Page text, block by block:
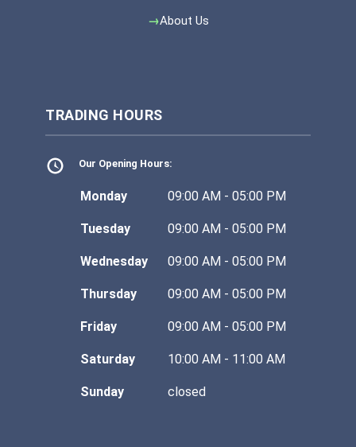
About Us
TRADING HOURS
Our Opening Hours:
Monday 09:00 AM - 05:00 PM
Tuesday 09:00 AM - 05:00 PM
Wednesday 09:00 AM - 05:00 PM
Thursday 09:00 AM - 05:00 PM
Friday 09:00 AM - 05:00 PM
Saturday 10:00 AM - 11:00 AM
Sunday closed